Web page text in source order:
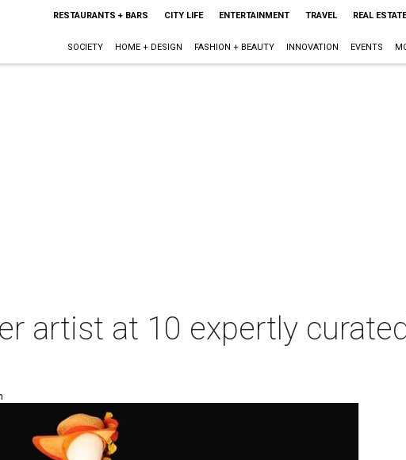
RESTAURANTS + BARS CITY LIFE ENTERTAINMENT TRAVEL REAL ESTATE
SOCIETY HOME + DESIGN FASHION + BEAUTY INNOVATION EVENTS
artist at 10 expertly